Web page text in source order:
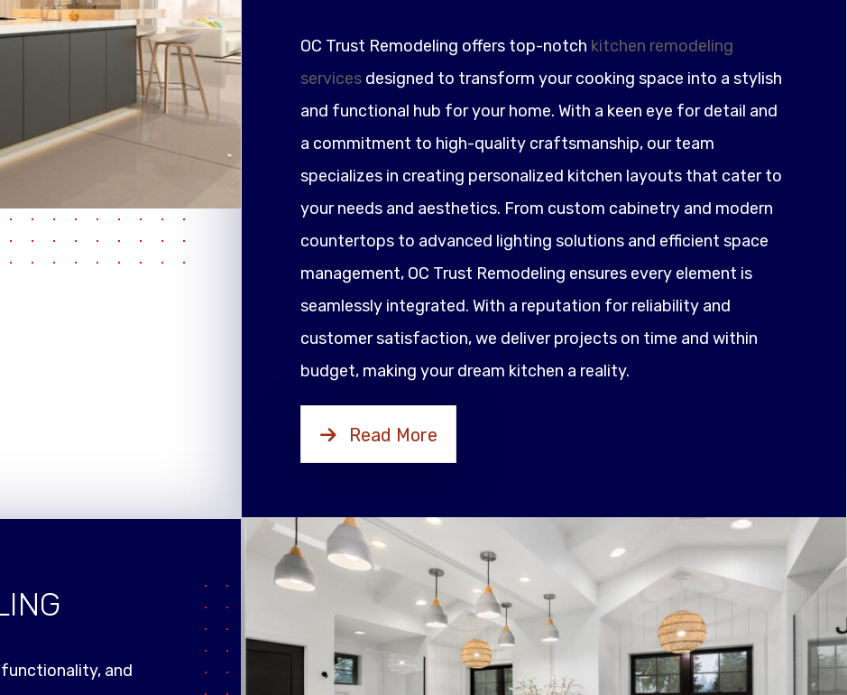
OC Trust Remodeling offers top-notch kitchen remodeling
services designed to transform your cooking space into a stylish
and functional hub for your home. With a keen eye for detail and
a commitment to high-quality craftsmanship, our team
specializes in creating personalized kitchen layouts that cater to
your needs and aesthetics. From custom cabinetry and modern
countertops to advanced lighting solutions and efficient space
management, OC Trust Remodeling ensures every element is
seamlessly integrated. With a reputation for reliability and
customer satisfaction, we deliver projects on time and within
budget, making your dream kitchen a reality.
Read More
and